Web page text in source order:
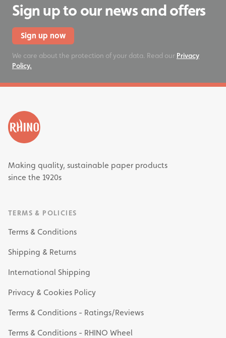
Sign up to our news and offers
Sign up now
We care about the protection of your data. Read our Privacy
Policy.
Making quality, sustainable paper products
since the 1920s
TERMS & POLICIES
Terms & Conditions
Shipping & Returns
International Shipping
Privacy & Cookies Policy
Terms & Conditions - Ratings/Reviews
Terms & Conditions - RHINO Wheel